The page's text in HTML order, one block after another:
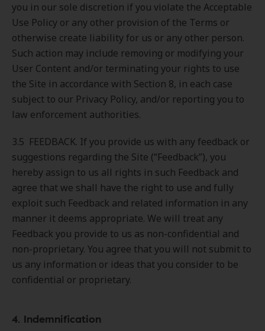
you in our sole discretion if you violate the Acceptable
Use Policy or any other provision of the Terms or
otherwise create liability for us or any other person.
Such action may include removing or modifying your
User Content and/or terminating your rights to use
the Site in accordance with Section 8, in each case
subject to our Privacy Policy, and/or reporting you to
law enforcement authorities.
3.5 FEEDBACK. If you provide us with any feedback or
suggestions regarding the Site (“Feedback”), you
hereby assign to us all rights in such Feedback and
agree that we shall have the right to use and fully
exploit such Feedback and related information in any
manner it deems appropriate. We will treat any
Feedback you provide to us as non-confidential and
non-proprietary. You agree that you will not submit to
us any information or ideas that you consider to be
confidential or proprietary.
4. Indemnification